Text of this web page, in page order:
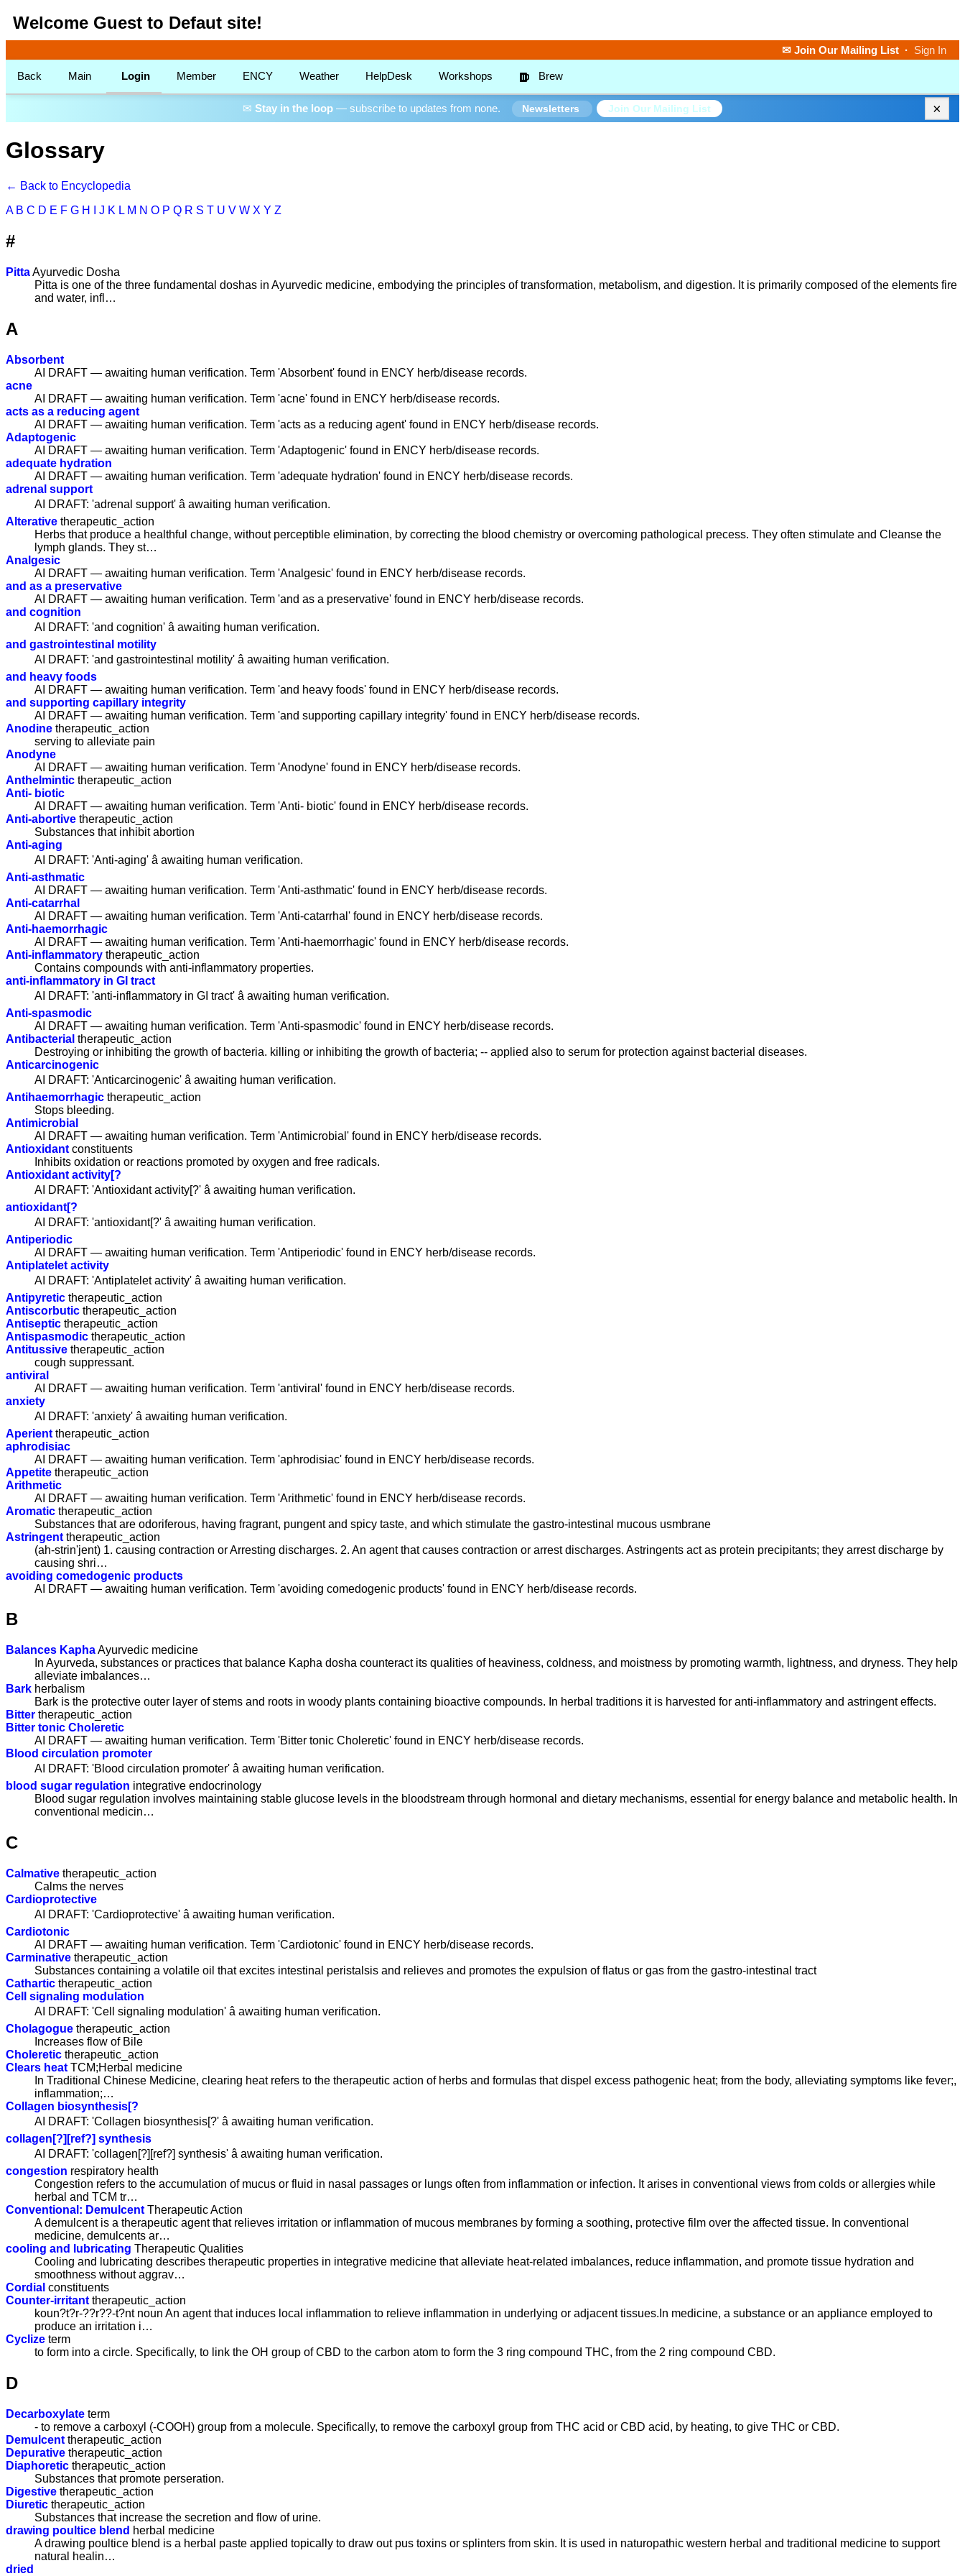
Welcome Guest to Defaut site!
✉ Join Our Mailing List · Sign In
Back Main Login Member ENCY Weather HelpDesk Workshops Brew
✉ Stay in the loop — subscribe to updates from none. Newsletters Join Our Mailing List ×
Glossary
← Back to Encyclopedia
A B C D E F G H J K L M N O P Q R S T U V W X Y Z
#
PittaAyurvedic Dosha
Pitta is one of the three fundamental doshas in Ayurvedic medicine, embodying the principles of transformation, metabolism, and digestion. It is primarily composed of the elements fire
and water, infl…
A
Absorbent
AI DRAFT — awaiting human verification. Term 'Absorbent' found in ENCY herb/disease records.
acne
AI DRAFT — awaiting human verification. Term 'acne' found in ENCY herb/disease records.
acts as a reducing agent
AI DRAFT — awaiting human verification. Term 'acts as a reducing agent' found in ENCY herb/disease records.
Adaptogenic
AI DRAFT — awaiting human verification. Term 'Adaptogenic' found in ENCY herb/disease records.
adequate hydration
AI DRAFT — awaiting human verification. Term 'adequate hydration' found in ENCY herb/disease records.
adrenal support
AI DRAFT: 'adrenal support' â awaiting human verification.
Alterative therapeutic_action
Herbs that produce a healthful change, without perceptible elimination, by correcting the blood chemistry or overcoming pathological precess. They often stimulate and Cleanse the
lymph glands. They st…
Analgesic
AI DRAFT — awaiting human verification. Term 'Analgesic' found in ENCY herb/disease records.
and as a preservative
AI DRAFT — awaiting human verification. Term 'and as a preservative' found in ENCY herb/disease records.
and cognition
AI DRAFT: 'and cognition' â awaiting human verification.
and gastrointestinal motility
AI DRAFT: 'and gastrointestinal motility' â awaiting human verification.
and heavy foods
AI DRAFT — awaiting human verification. Term 'and heavy foods' found in ENCY herb/disease records.
and supporting capillary integrity
AI DRAFT — awaiting human verification. Term 'and supporting capillary integrity' found in ENCY herb/disease records.
Anodine therapeutic_action
serving to alleviate pain
Anodyne
AI DRAFT — awaiting human verification. Term 'Anodyne' found in ENCY herb/disease records.
Anthelmintic therapeutic_action
Anti- biotic
AI DRAFT — awaiting human verification. Term 'Anti- biotic' found in ENCY herb/disease records.
Anti-abortive therapeutic_action
Substances that inhibit abortion
Anti-aging
AI DRAFT: 'Anti-aging' â awaiting human verification.
Anti-asthmatic
AI DRAFT — awaiting human verification. Term 'Anti-asthmatic' found in ENCY herb/disease records.
Anti-catarrhal
AI DRAFT — awaiting human verification. Term 'Anti-catarrhal' found in ENCY herb/disease records.
Anti-haemorrhagic
AI DRAFT — awaiting human verification. Term 'Anti-haemorrhagic' found in ENCY herb/disease records.
Anti-inflammatory therapeutic_action
Contains compounds with anti-inflammatory properties.
anti-inflammatory in GI tract
AI DRAFT: 'anti-inflammatory in GI tract' â awaiting human verification.
Anti-spasmodic
AI DRAFT — awaiting human verification. Term 'Anti-spasmodic' found in ENCY herb/disease records.
Antibacterial therapeutic_action
Destroying or inhibiting the growth of bacteria. killing or inhibiting the growth of bacteria; -- applied also to serum for protection against bacterial diseases.
Anticarcinogenic
AI DRAFT: 'Anticarcinogenic' â awaiting human verification.
Antihaemorrhagic therapeutic_action
Stops bleeding.
Antimicrobial
AI DRAFT — awaiting human verification. Term 'Antimicrobial' found in ENCY herb/disease records.
Antioxidant constituents
Inhibits oxidation or reactions promoted by oxygen and free radicals.
Antioxidant activity[?
AI DRAFT: 'Antioxidant activity[?' â awaiting human verification.
antioxidant[?
AI DRAFT: 'antioxidant[?' â awaiting human verification.
Antiperiodic
AI DRAFT — awaiting human verification. Term 'Antiperiodic' found in ENCY herb/disease records.
Antiplatelet activity
AI DRAFT: 'Antiplatelet activity' â awaiting human verification.
Antipyretic therapeutic_action
Antiscorbutic therapeutic_action
Antiseptic therapeutic_action
Antispasmodic therapeutic_action
Antitussive therapeutic_action
cough suppressant.
antiviral
AI DRAFT — awaiting human verification. Term 'antiviral' found in ENCY herb/disease records.
anxiety
AI DRAFT: 'anxiety' â awaiting human verification.
Aperient therapeutic_action
aphrodisiac
AI DRAFT — awaiting human verification. Term 'aphrodisiac' found in ENCY herb/disease records.
Appetite therapeutic_action
Arithmetic
AI DRAFT — awaiting human verification. Term 'Arithmetic' found in ENCY herb/disease records.
Aromatic therapeutic_action
Substances that are odoriferous, having fragrant, pungent and spicy taste, and which stimulate the gastro-intestinal mucous usmbrane
Astringent therapeutic_action
(ah-strin'jent) 1. causing contraction or Arresting discharges. 2. An agent that causes contraction or arrest discharges. Astringents act as protein precipitants; they arrest discharge by
causing shri…
avoiding comedogenic products
AI DRAFT — awaiting human verification. Term 'avoiding comedogenic products' found in ENCY herb/disease records.
B
Balances KaphaAyurvedic medicine
In Ayurveda, substances or practices that balance Kapha dosha counteract its qualities of heaviness, coldness, and moistness by promoting warmth, lightness, and dryness. They help
alleviate imbalances…
Bark herbalism
Bark is the protective outer layer of stems and roots in woody plants containing bioactive compounds. In herbal traditions it is harvested for anti-inflammatory and astringent effects.
Bitter therapeutic_action
Bitter tonic Choleretic
AI DRAFT — awaiting human verification. Term 'Bitter tonic Choleretic' found in ENCY herb/disease records.
Blood circulation promoter
AI DRAFT: 'Blood circulation promoter' â awaiting human verification.
blood sugar regulation integrative endocrinology
Blood sugar regulation involves maintaining stable glucose levels in the bloodstream through hormonal and dietary mechanisms, essential for energy balance and metabolic health. In
conventional medicin…
C
Calmative therapeutic_action
Calms the nerves
Cardioprotective
AI DRAFT: 'Cardioprotective' â awaiting human verification.
Cardiotonic
AI DRAFT — awaiting human verification. Term 'Cardiotonic' found in ENCY herb/disease records.
Carminative therapeutic_action
Substances containing a volatile oil that excites intestinal peristalsis and relieves and promotes the expulsion of flatus or gas from the gastro-intestinal tract
Cathartic therapeutic_action
Cell signaling modulation
AI DRAFT: 'Cell signaling modulation' â awaiting human verification.
Cholagogue therapeutic_action
Increases flow of Bile
Choleretic therapeutic_action
Clears heat TCM;Herbal medicine
In Traditional Chinese Medicine, clearing heat refers to the therapeutic action of herbs and formulas that dispel excess pathogenic heat; from the body, alleviating symptoms like fever;,
inflammation;…
Collagen biosynthesis[?
AI DRAFT: 'Collagen biosynthesis[?' â awaiting human verification.
collagen[?][ref?] synthesis
AI DRAFT: 'collagen[?][ref?] synthesis' â awaiting human verification.
congestion respiratory health
Congestion refers to the accumulation of mucus or fluid in nasal passages or lungs often from inflammation or infection. It arises in conventional views from colds or allergies while
herbal and TCM tr…
Conventional: Demulcent Therapeutic Action
A demulcent is a therapeutic agent that relieves irritation or inflammation of mucous membranes by forming a soothing, protective film over the affected tissue. In conventional
medicine, demulcents ar…
cooling and lubricating Therapeutic Qualities
Cooling and lubricating describes therapeutic properties in integrative medicine that alleviate heat-related imbalances, reduce inflammation, and promote tissue hydration and
smoothness without aggrav…
Cordial constituents
Counter-irritant therapeutic_action
koun?t?r-??r??-t?nt noun An agent that induces local inflammation to relieve inflammation in underlying or adjacent tissues.In medicine, a substance or an appliance employed to
produce an irritation i…
Cyclize term
to form into a circle. Specifically, to link the OH group of CBD to the carbon atom to form the 3 ring compound THC, from the 2 ring compound CBD.
D
Decarboxylate term
- to remove a carboxyl (-COOH) group from a molecule. Specifically, to remove the carboxyl group from THC acid or CBD acid, by heating, to give THC or CBD.
Demulcent therapeutic_action
Depurative therapeutic_action
Diaphoretic therapeutic_action
Substances that promote perseration.
Digestive therapeutic_action
Diuretic therapeutic_action
Substances that increase the secretion and flow of urine.
drawing poultice blend herbal medicine
A drawing poultice blend is a herbal paste applied topically to draw out pus toxins or splinters from skin. It is used in naturopathic western herbal and traditional medicine to support
natural healin…
dried